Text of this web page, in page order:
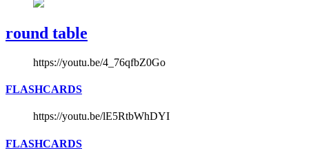
round table
https://youtu.be/4_76qfbZ0Go
FLASHCARDS
https://youtu.be/lE5RtbWhDYI
FLASHCARDS